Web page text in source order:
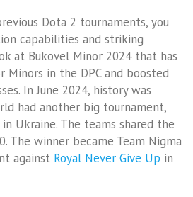
Dota 2 tournaments, you
capabilities and striking
at Bukovel Minor 2024 that has
Minors in the DPC and boosted
In June 2024, history was
had another big tournament,
Ukraine. The teams shared the
The winner became Team Nigma
against Royal Never Give Up in